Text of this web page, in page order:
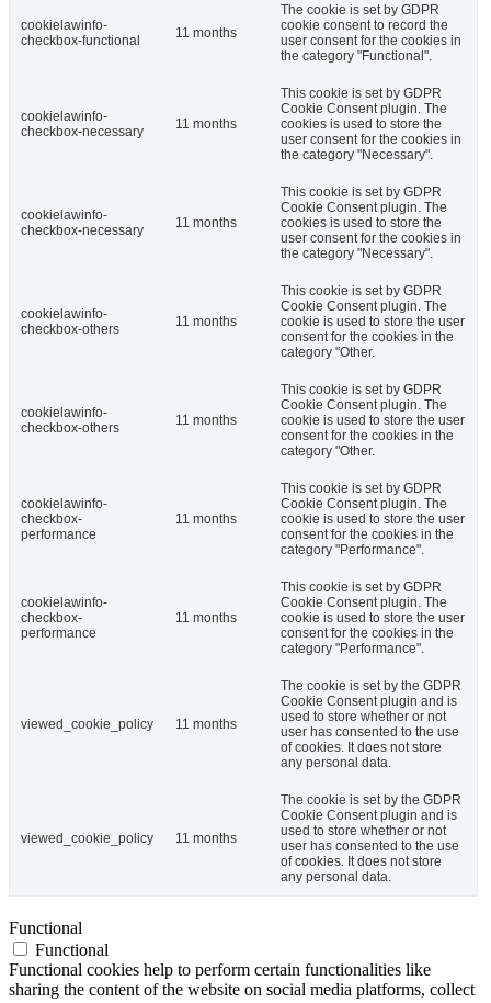
cookielawinfo-
checkbox-functional
11 months
The cookie is set by GDPR
cookie consent to record the
user consent for the cookies in
the category "Functional".
cookielawinfo-
checkbox-necessary
11 months
This cookie is set by GDPR
Cookie Consent plugin. The
cookies is used to store the
user consent for the cookies in
the category "Necessary".
cookielawinfo-
checkbox-necessary
11 months
This cookie is set by GDPR
Cookie Consent plugin. The
cookies is used to store the
user consent for the cookies in
the category "Necessary".
cookielawinfo-
checkbox-others
11 months
This cookie is set by GDPR
Cookie Consent plugin. The
cookie is used to store the user
consent for the cookies in the
category "Other.
cookielawinfo-
checkbox-others
11 months
This cookie is set by GDPR
Cookie Consent plugin. The
cookie is used to store the user
consent for the cookies in the
category "Other.
cookielawinfo-
checkbox-
performance
11 months
This cookie is set by GDPR
Cookie Consent plugin. The
cookie is used to store the user
consent for the cookies in the
category "Performance".
cookielawinfo-
checkbox-
performance
11 months
This cookie is set by GDPR
Cookie Consent plugin. The
cookie is used to store the user
consent for the cookies in the
category "Performance".
viewed_cookie_policy 11 months
The cookie is set by the GDPR
Cookie Consent plugin and is
used to store whether or not
user has consented to the use
of cookies. It does not store
any personal data.
viewed_cookie_policy 11 months
The cookie is set by the GDPR
Cookie Consent plugin and is
used to store whether or not
user has consented to the use
of cookies. It does not store
any personal data.
Functional
Functional
Functional cookies help to perform certain functionalities like
sharing the content of the website on social media platforms, collect